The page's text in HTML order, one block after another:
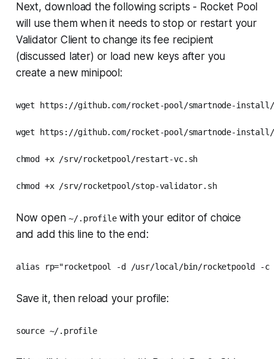
Next, download the following scripts - Rocket Pool
will use them when it needs to stop or restart your
Validator Client to change its fee recipient
(discussed later) or load new keys after you
create a new minipool:
wget https://github.com/rocket-pool/smartnode-
wget https://github.com/rocket-pool/smartnode-
chmod +x /srv/rocketpool/restart-vc.sh
chmod +x /srv/rocketpool/stop-validator.sh
Now open~/.profilewith your editor of choice
and add this line to the end:
alias rp="rocketpool -d /usr/local/bin/rocketpoold -c
Save it, then reload your profile:
source ~/.profile